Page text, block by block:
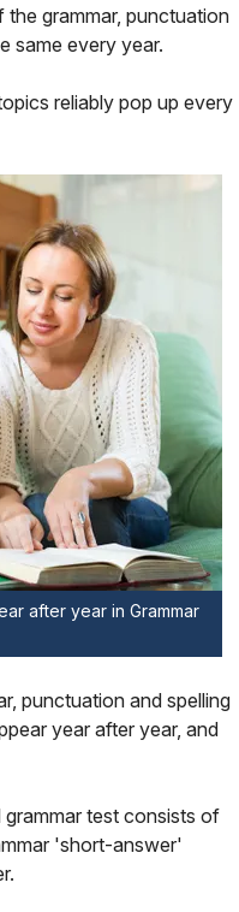
grammar, punctuation
same every year.
reliably pop up every
after year in Grammar
punctuation and spelling
year after year, and
test consists of
'short-answer'